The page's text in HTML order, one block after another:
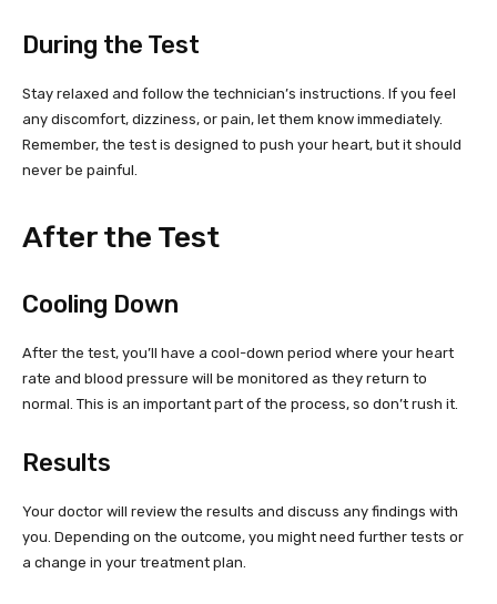
During the Test
Stay relaxed and follow the technician’s instructions. If you feel
any discomfort, dizziness, or pain, let them know immediately.
Remember, the test is designed to push your heart, but it should
never be painful.
After the Test
Cooling Down
After the test, you’ll have a cool-down period where your heart
rate and blood pressure will be monitored as they return to
normal. This is an important part of the process, so don’t rush it.
Results
Your doctor will review the results and discuss any findings with
you. Depending on the outcome, you might need further tests or
a change in your treatment plan.